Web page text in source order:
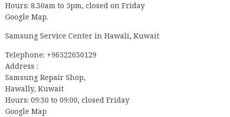
Hours: 8.30am to 5pm, closed on Friday
Google Map.
Samsung Service Center in Hawali, Kuwait
Telephone: +96522630129
Address :
Samsung Repair Shop,
Hawally, Kuwait
Hours: 09:30 to 09:00, closed Friday
Google Map